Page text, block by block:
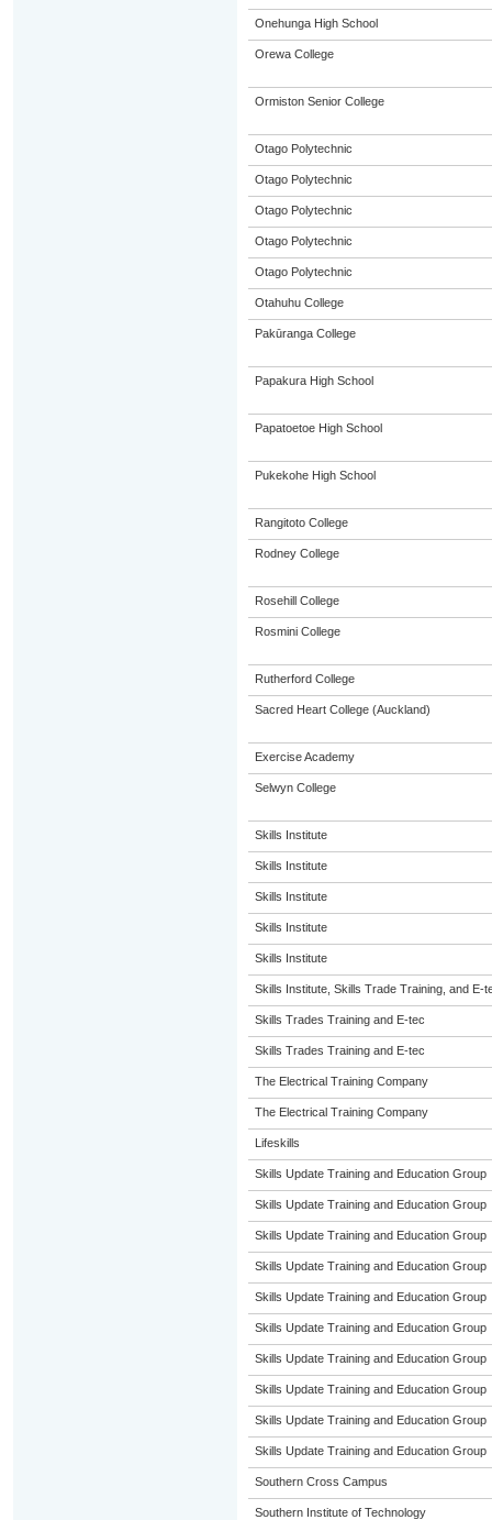
Onehunga High School
Orewa College
Ormiston Senior College
Otago Polytechnic
Otago Polytechnic
Otago Polytechnic
Otago Polytechnic
Otago Polytechnic
Otahuhu College
Pakūranga College
Papakura High School
Papatoetoe High School
Pukekohe High School
Rangitoto College
Rodney College
Rosehill College
Rosmini College
Rutherford College
Sacred Heart College (Auckland)
Exercise Academy
Selwyn College
Skills Institute
Skills Institute
Skills Institute
Skills Institute
Skills Institute
Skills Institute, Skills Trade Training, and E-
Skills Trades Training and E-tec
Skills Trades Training and E-tec
The Electrical Training Company
The Electrical Training Company
Lifeskills
Skills Update Training and Education Group
Skills Update Training and Education Group
Skills Update Training and Education Group
Skills Update Training and Education Group
Skills Update Training and Education Group
Skills Update Training and Education Group
Skills Update Training and Education Group
Skills Update Training and Education Group
Skills Update Training and Education Group
Skills Update Training and Education Group
Southern Cross Campus
Southern Institute of Technology